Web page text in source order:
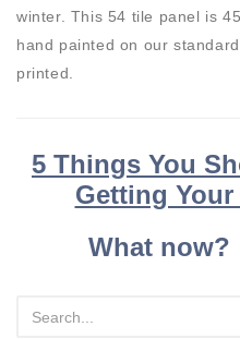
winter. This 54 tile panel is
hand painted on our
printed.
5 Things You
Getting
What now?